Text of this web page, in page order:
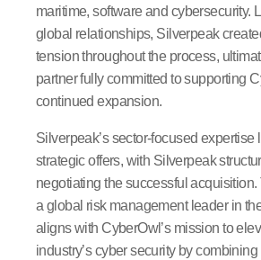
maritime, software and cybersecurity.
global relationships, Silverpeak
tension throughout the process,
partner fully committed to supporting
continued expansion.
Silverpeak’s sector-focused expertise
strategic offers, with Silverpeak
negotiating the successful
a global risk management leader in
aligns with CyberOwl’s mission to
industry’s cyber security by